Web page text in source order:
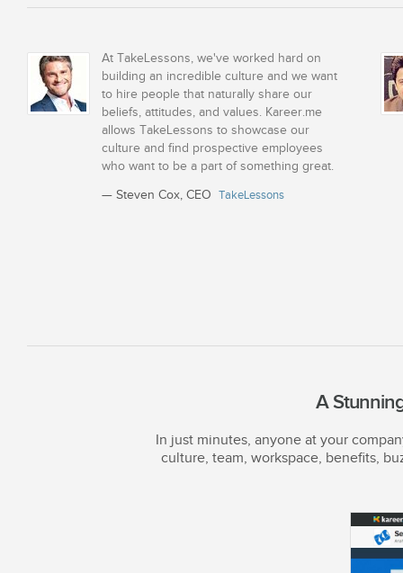
At TakeLessons, we've worked hard on
building an incredible culture and we want
to hire people that naturally share our
beliefs, attitudes, and values. Kareer.me
allows TakeLessons to showcase our
culture and find prospective employees
who want to be a part of something great.
— Steven Cox, CEO TakeLessons
A
In just minutes, anyone at your
culture, team, workspace, benefits,